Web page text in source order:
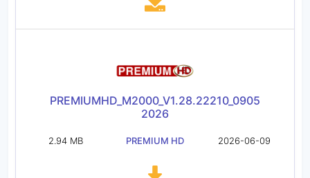
PREMIUMHD_M2000_V1.28.22210_0905
2026
2.94 MB PREMIUM HD 2026-06-09